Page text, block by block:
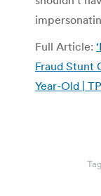
Full Article:
Fraud Stunt
Year-Old |